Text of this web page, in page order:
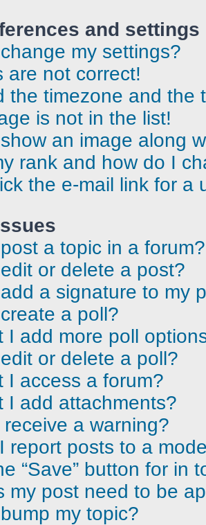
and settings
my settings?
are not correct!
the timezone and the
is not in the list!
an image along
rank and how do I
the e-mail link for a
a topic in a forum?
or delete a post?
a signature to my
a poll?
I add more poll
or delete a poll?
I access a forum?
I add attachments?
a warning?
report posts to a
“Save” button for in
my post need to be
my topic?